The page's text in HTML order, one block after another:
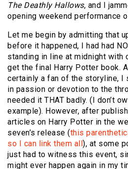
The Deathly Hallows, and I
opening weekend performance
Let me begin by admitting that
before it happened, I had had
standing in line at midnight with
get the final Harry Potter book.
certainly a fan of the storyline, I
in passion or devotion to the
needed it THAT badly. (I don’t
example). However, after
articles on Harry Potter in the
seven’s release (this
so
can link them all ), at some
just had to witness this event,
might ever happen again in my